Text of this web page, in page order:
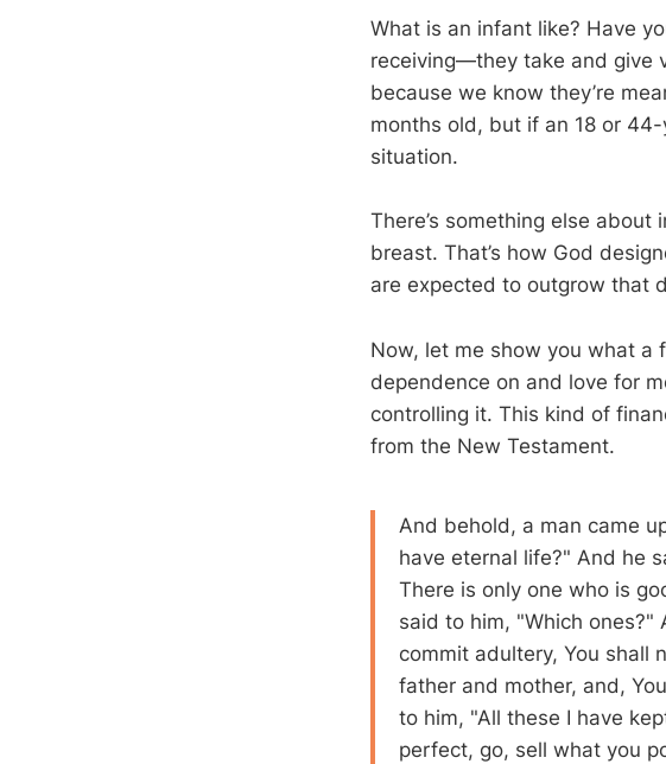
What is an infant like? Have
receiving—they take and give
because we know they’re
months old, but if an 18 or
situation.
There’s something else
breast. That’s how God
are expected to outgrow that
Now, let me show you what a
dependence on and love for
controlling it. This kind of
from the New Testament.
And behold, a man came
have eternal life?" And he
There is only one who is
said to him, "Which ones?"
commit adultery, You shall
father and mother, and,
to him, "All these I have
perfect, go, sell what you